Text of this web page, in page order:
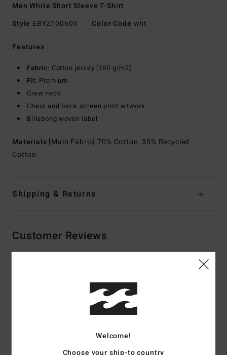
Men White Short Sleeve T-Shirt
Style EBYZT00605 Color Code wht
Features
Fabric: Cotton jersey [160 g/m2]
Fit: Premium
Crew neck
Chest and back screen print artwork
Billabong woven label
Materials [Main Fabric] 70% Cotton, 30% Recycled
Cotton
Shipping & Returns
Customer Reviews
4.5/5
2 verified reviews since July 2026
100% of our customers recommend this product
Welcome!
Choose your ship-to country